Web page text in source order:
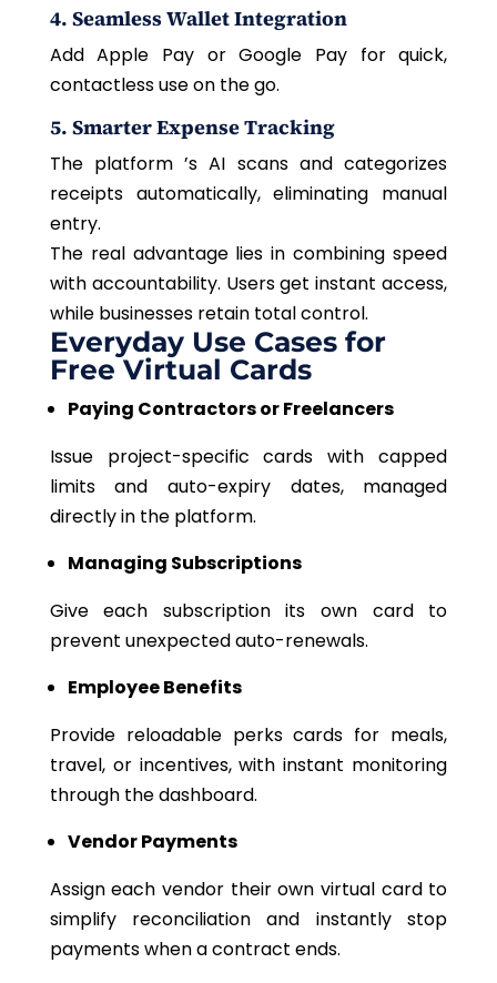
4. Seamless Wallet Integration
Add Apple Pay or Google Pay for quick,
contactless use on the go.
5. Smarter Expense Tracking
The platform ’s AI scans and categorizes
receipts automatically, eliminating manual
entry.
The real advantage lies in combining speed
with accountability. Users get instant access,
while businesses retain total control.
Everyday Use Cases for
Free Virtual Cards
Paying Contractors or Freelancers
Issue project-specific cards with capped
limits and auto-expiry dates, managed
directly in the platform.
Managing Subscriptions
Give each subscription its own card to
prevent unexpected auto-renewals.
Employee Benefits
Provide reloadable perks cards for meals,
travel, or incentives, with instant monitoring
through the dashboard.
Vendor Payments
Assign each vendor their own virtual card to
simplify reconciliation and instantly stop
payments when a contract ends.